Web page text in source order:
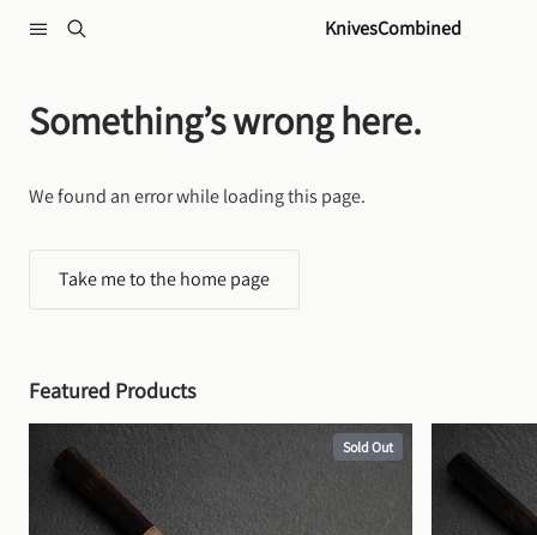
KnivesCombined
Something’s wrong here.
We found an error while loading this page.
Take me to the home page
Featured Products
Sold Out